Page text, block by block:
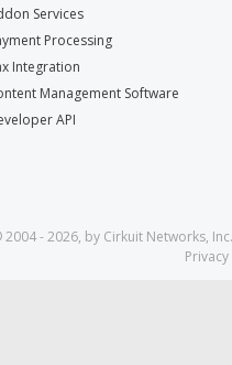
Services
Processing
Integration
Management Software
API
- 2026, by Cirkuit Networks,